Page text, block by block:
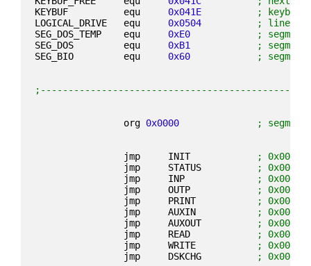
KEYBUF          equ 0x041E
;
LOGICAL_DRIVE   equ 0x0504
; linear
SEG_DOS_TEMP    equ 0xE0
;
SEG_DOS         equ 0xB1
;
SEG_BIO         equ 0x60 ;
                org
0x0000 ; segment
                jmp     INIT
;
                jmp     STATUS
;
                jmp     INP
;
                jmp     OUTP
;
                jmp     PRINT
;
                jmp     AUXIN
;
                jmp     AUXOUT
;
                jmp     READ
;
                jmp     WRITE
;
                jmp     DSKCHG
;